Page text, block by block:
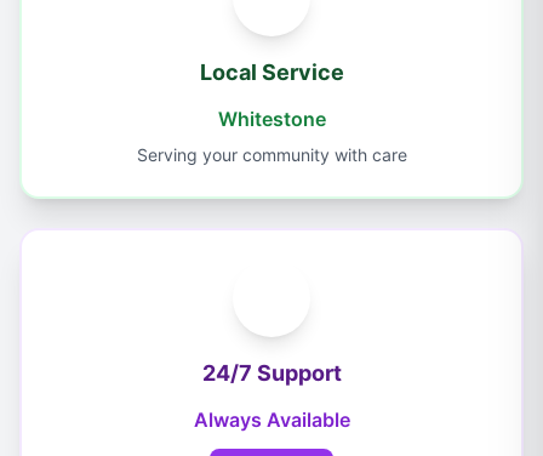
Local Service
Whitestone
Serving your community with care
24/7 Support
Always Available